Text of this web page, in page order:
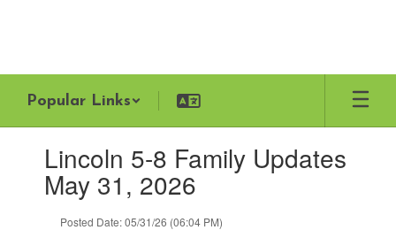
Popular Links
slides.Lincoln 5-8 Family Updates
May 31, 2026
Posted Date: 05/31/26 (06:04 PM)